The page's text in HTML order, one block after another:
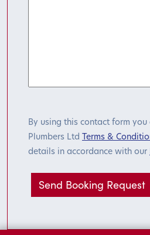
By using this contact form
Plumbers Ltd Terms &
details in accordance with our